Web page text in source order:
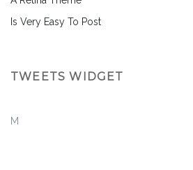
Is Very Easy To Post
TWEETS WIDGET
M